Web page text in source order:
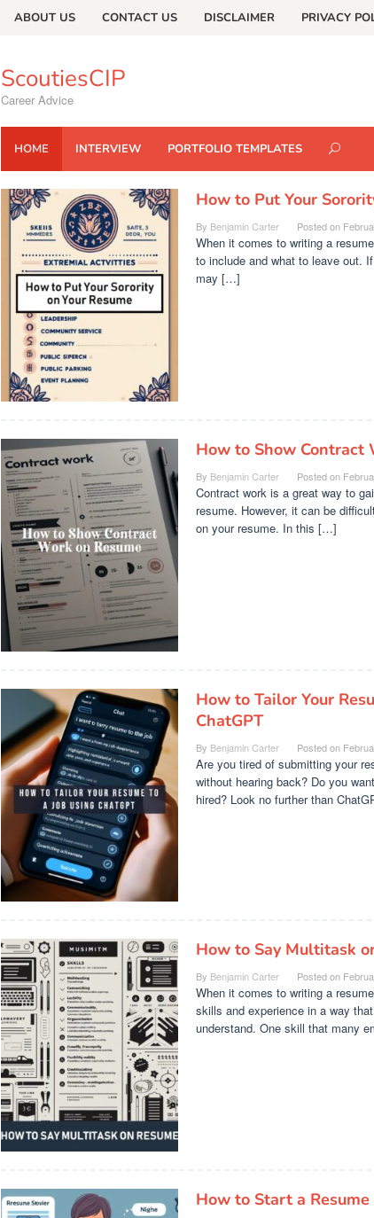
ABOUT US CONTACT US DISCLAIMER PRIVACY
ScoutiesCIP
Career Advice
HOME INTERVIEW PORTFOLIO TEMPLATES
ScoutiesCIP
How to Put Your
By Benjamin Carter Posted on
When it comes to writing a
to include and what to leave out.
may […]
How to Show Contract
By Benjamin Carter Posted on
Contract work is a great way to
resume. However, it can be
on your resume. In this […]
How to Tailor Your
ChatGPT
By Benjamin Carter Posted on
Are you tired of submitting your
without hearing back? Do you
hired? Look no further than
How to Say Multitask
By Benjamin Carter Posted on
When it comes to writing a
skills and experience in a way
understand. One skill that many
How to Start a Resume